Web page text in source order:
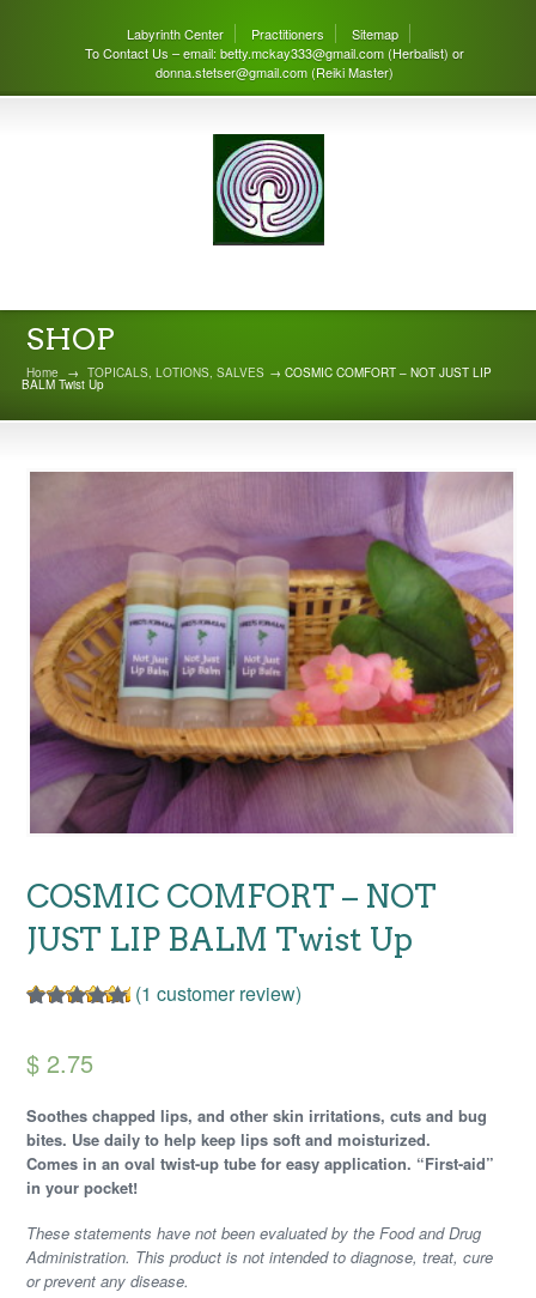
Labyrinth Center Practitioners
Sitemap
To Contact Us – email: betty.mckay333@gmail.com (Herbalist) or
donna.stetser@gmail.com (Reiki Master)
SHOP
Home → TOPICALS, LOTIONS, SALVES → COSMIC COMFORT – NOT JUST LIP
BALM Twist Up
COSMIC COMFORT – NOT
JUST LIP BALM Twist Up
based on
customer
(1 customer review)
$ 2.75
Soothes chapped lips, and other skin irritations, cuts and bug
bites. Use daily to help keep lips soft and moisturized.
Comes in an oval twist-up tube for easy application. “First-aid”
in your pocket!
These statements have not been evaluated by the Food and Drug
Administration. This product is not intended to diagnose, treat, cure
or prevent any disease.